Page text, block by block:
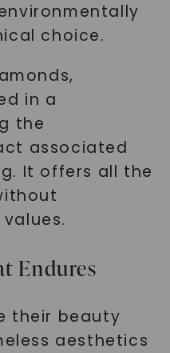
choice.
in a
the
associated
It offers all the
Endures
their beauty
aesthetics